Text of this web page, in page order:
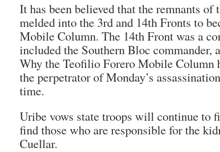
It has been believed that the remnants of
melded into the 3rd and 14th Fronts to
Mobile Column. The 14th Front was a
included the Southern Bloc commander,
Why the Teofilio Forero Mobile Column
the perpetrator of Monday’s
time.
Uribe vows state troops will continue to
find those who are responsible for the
Cuellar.